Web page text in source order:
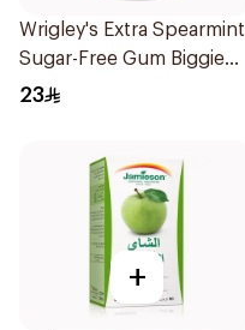
Wrigley's Extra Spearmint
Sugar-Free Gum Biggie
Bottle
23
+